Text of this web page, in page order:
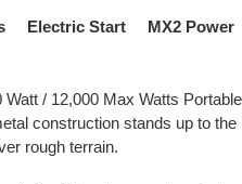
Electric Start MX2 Power
/ 12,000 Max Watts Portable
construction stands up to the
rough terrain.